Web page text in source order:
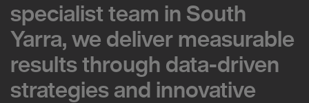
specialist team in South
Yarra, we deliver measurable
results through data-driven
strategies and innovative
specialist team in South
Yarra, we deliver measurable
results through data-driven
strategies and innovative